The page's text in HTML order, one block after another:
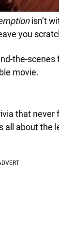
isn’t
you
the-scenes
movie.
that never
all about the